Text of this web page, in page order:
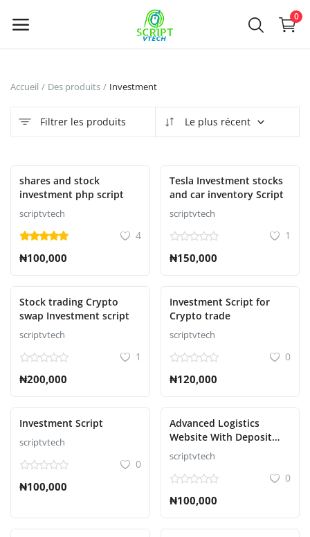
Powered by 0
Vendre
Accueil
Blog
S'identifier
S'inscrire
Accueil Des produits Investment
Filtrer les produits Le plus récent
shares and stock
investment php script
scriptvtech
4
₦100,000
Tesla Investment stocks
and car inventory Script
scriptvtech
1
₦150,000
Stock trading Crypto
swap Investment script
scriptvtech
1
₦200,000
Investment Script for
Crypto trade
scriptvtech
0
₦120,000
Investment Script
scriptvtech
0
₦100,000
Advanced Logistics
Website With Deposit
Methods Script
scriptvtech
0
₦100,000